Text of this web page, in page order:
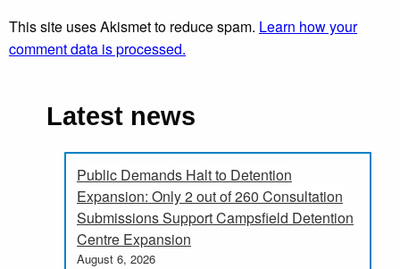
This site uses Akismet to reduce spam. Learn how your
comment data is processed.
Latest news
Public Demands Halt to Detention
Expansion: Only 2 out of 260 Consultation
Submissions Support Campsfield Detention
Centre Expansion
August 6, 2026